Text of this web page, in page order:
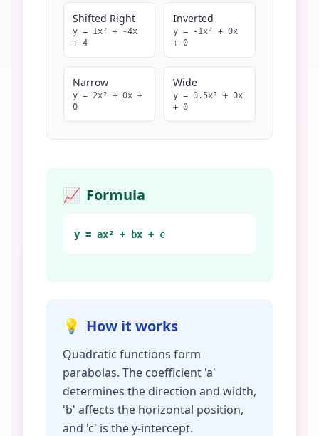
Shifted Right
y = 1x² + -4x
+ 4
Inverted
y = -1x² + 0x
+ 0
Narrow
y = 2x² + 0x +
0
Wide
y = 0.5x² + 0x
+ 0
📈 Formula
y = ax² + bx + c
💡 How it works
Quadratic functions form
parabolas. The coefficient 'a'
determines the direction and width,
'b' affects the horizontal position,
and 'c' is the y-intercept.